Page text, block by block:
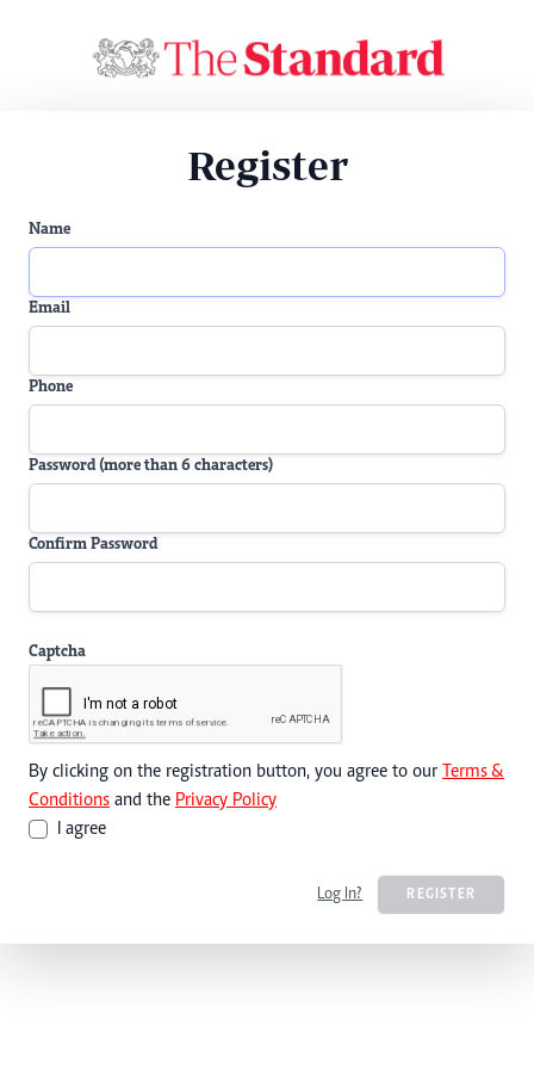
Register
Name
Email
Phone
Password (more than 6 characters)
Confirm Password
Captcha
By clicking on the registration button, you agree to our Terms &
Conditions and the Privacy Policy
I agree
Log In? REGISTER